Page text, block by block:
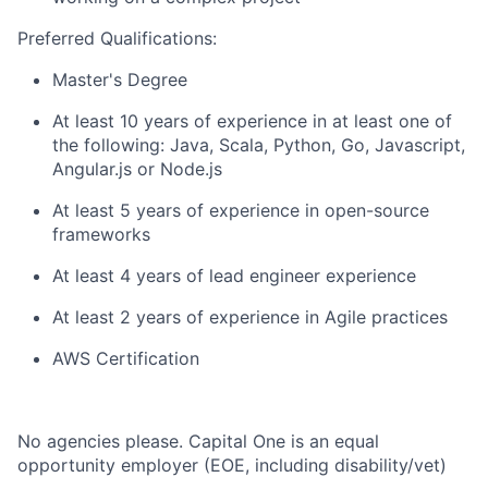
Preferred Qualifications:
Master's Degree
At least 10 years of experience in at least one of
the following: Java, Scala, Python, Go, Javascript,
Angular.js or Node.js
At least 5 years of experience in open-source
frameworks
At least 4 years of lead engineer experience
At least 2 years of experience in Agile practices
AWS Certification
No agencies please. Capital One is an equal
opportunity employer (EOE, including disability/vet)